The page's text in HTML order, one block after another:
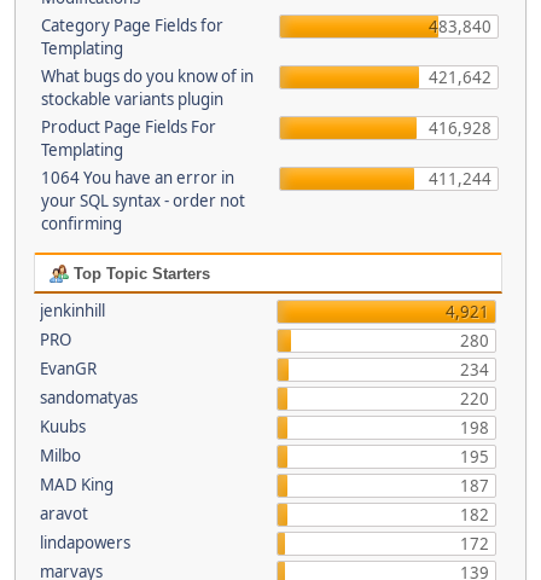
Category Page Fields for
Templating
483,840
What bugs do you know of in
stockable variants plugin
421,642
Product Page Fields For
Templating
416,928
1064 You have an error in
your SQL syntax - order not
confirming
411,244
Top Topic Starters
jenkinhill
4,921
PRO
280
EvanGR
234
sandomatyas
220
Kuubs
198
Milbo
195
MAD King
187
aravot
182
lindapowers
172
marvays
139